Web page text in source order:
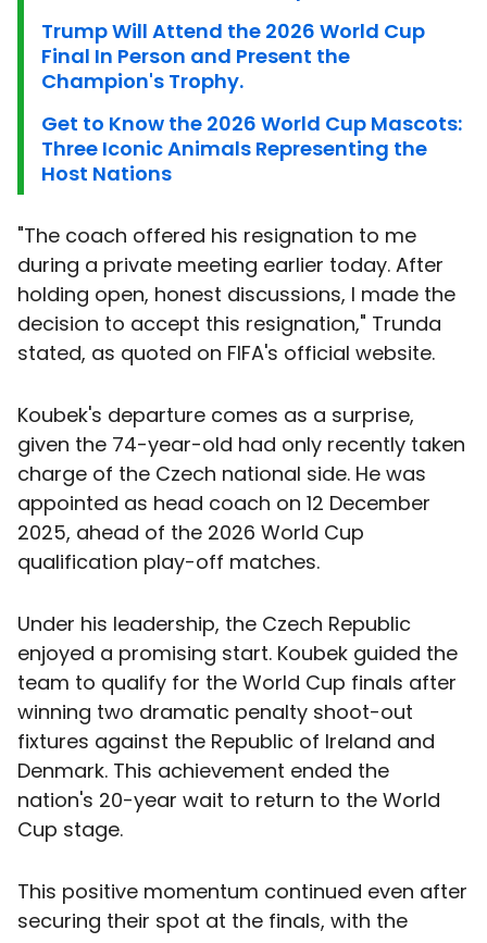
Trump Will Attend the 2026 World Cup
Final In Person and Present the
Champion's Trophy.
Get to Know the 2026 World Cup Mascots:
Three Iconic Animals Representing the
Host Nations
"The coach offered his resignation to me
during a private meeting earlier today. After
holding open, honest discussions, I made the
decision to accept this resignation," Trunda
stated, as quoted on FIFA's official website.
Koubek's departure comes as a surprise,
given the 74-year-old had only recently taken
charge of the Czech national side. He was
appointed as head coach on 12 December
2025, ahead of the 2026 World Cup
qualification play-off matches.
Under his leadership, the Czech Republic
enjoyed a promising start. Koubek guided the
team to qualify for the World Cup finals after
winning two dramatic penalty shoot-out
fixtures against the Republic of Ireland and
Denmark. This achievement ended the
nation's 20-year wait to return to the World
Cup stage.
This positive momentum continued even after
securing their spot at the finals, with the